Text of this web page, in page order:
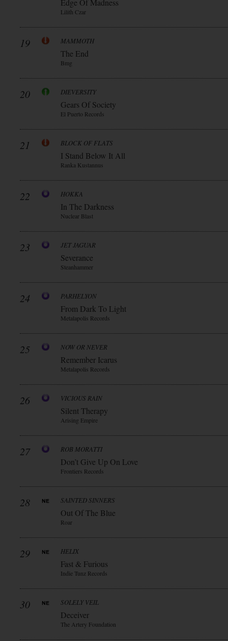
Edge Of Madness
Lilith Czar
19 MAMMOTH
The End
Bmg
20 DIEVERSITY
Gears Of Society
El Puerto Records
21 BLOCK OF FLATS
I Stand Below It All
Ranka Kustannus
22 HOKKA
In The Darkness
Nuclear Blast
23 JET JAGUAR
Severance
Steanhammer
24 PARHELYON
From Dark To Light
Metalapolis Records
25 NOW OR NEVER
Remember Icarus
Metalapolis Records
26 VICIOUS RAIN
Silent Therapy
Arising Empire
27 ROB MORATTI
Don’t Give Up On Love
Frontiers Records
28 SAINTED SINNERS
Out Of The Blue
Roar
29 HELIX
Fast & Furious
Indie Tunz Records
30 SOLELY VEIL
Deceiver
The Artery Foundation